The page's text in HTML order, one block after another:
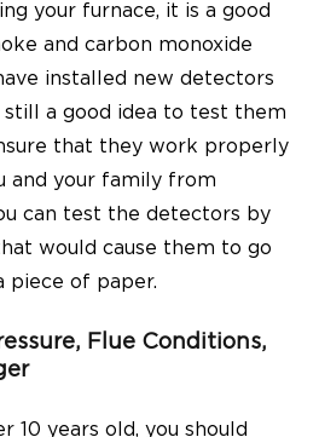
your furnace, it is a good
and carbon monoxide
installed new detectors
a good idea to test them
that they work properly
and your family from
can test the detectors by
would cause them to go
piece of paper.
Flue Conditions,
10 years old, you should